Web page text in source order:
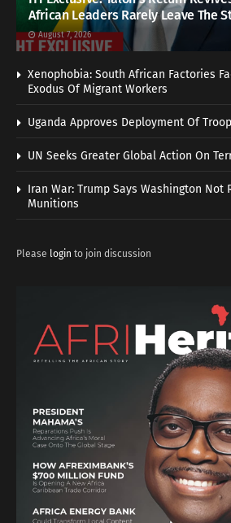
African Leaders Rarely Leave The
August 7, 2026
Xenophobia: South African Factories
Exodus Of Migrant Workers
Uganda Approves Deployment Of
UN Seeks Greater Global Action On
Iran War: Trump Says Washington Not
Munitions
Please login to join discussion